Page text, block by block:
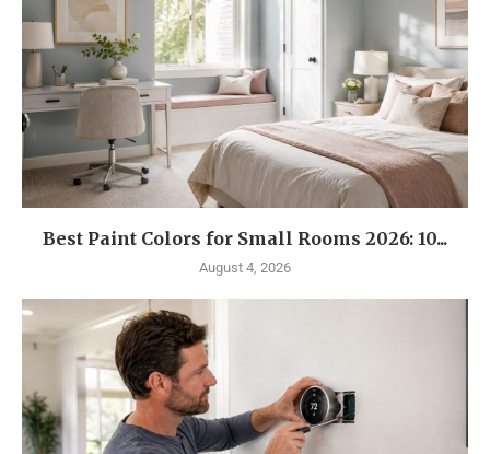
Best Paint Colors for Small Rooms 2026: 10...
August 4, 2026